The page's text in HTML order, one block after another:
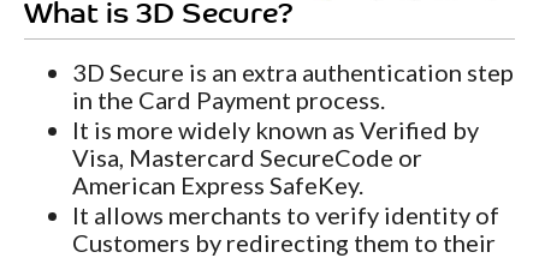
What is 3D Secure?
3D Secure is an extra authentication step
in the Card Payment process.
It is more widely known as Verified by
Visa, Mastercard SecureCode or
American Express SafeKey.
It allows merchants to verify identity of
Customers by redirecting them to their